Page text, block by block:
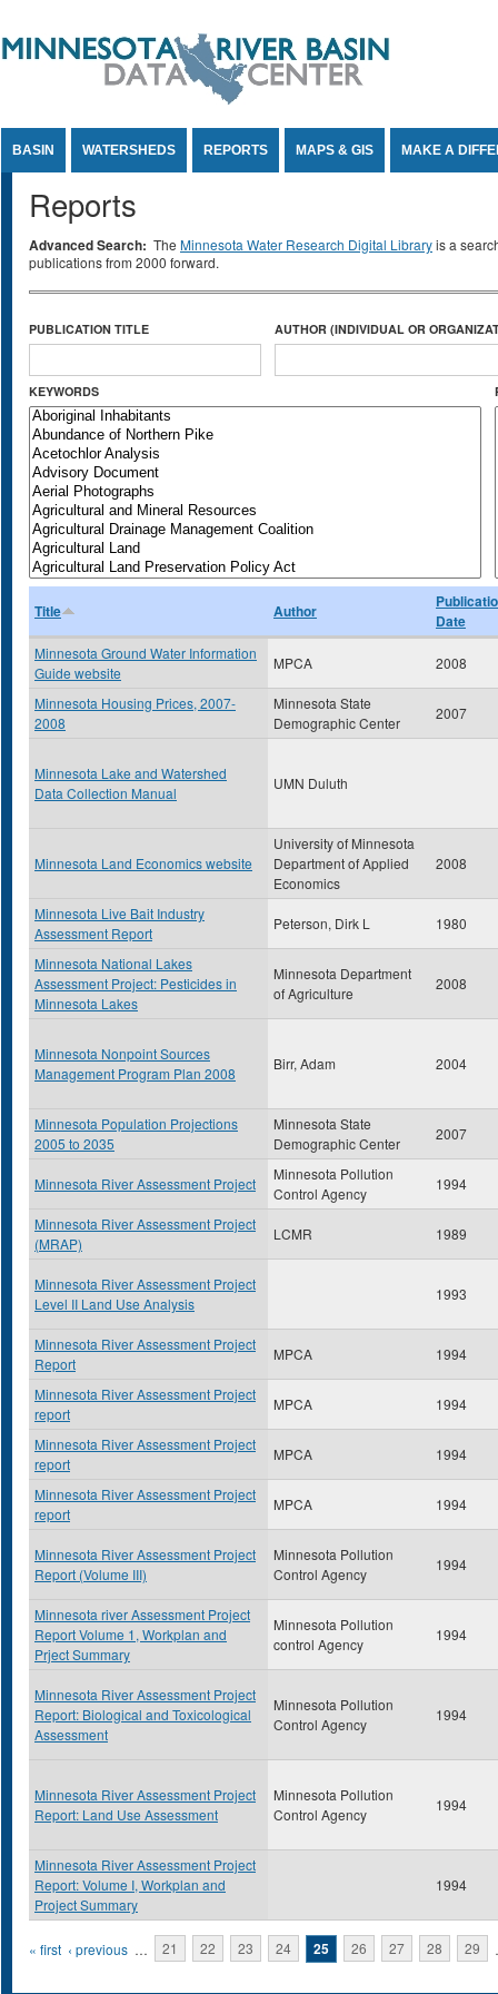
BASIN WATERSHEDS REPORTS MAPS & GIS MAKE A
Reports
Advanced Search: The Minnesota Water Research Digital Libraryis a
publications from 2000 forward.
PUBLICATION TITLE AUTHOR (INDIVIDUAL OR
KEYWORDS
Title Author
Date
Minnesota Ground Water Information
Guide website
MPCA 2008
Minnesota Housing Prices, 2007-
2008
Minnesota State
Demographic Center
2007
Minnesota Lake and Watershed
Data Collection Manual
UMN Duluth
Minnesota Land Economics website
University of Minnesota
Department of Applied
Economics
2008
Minnesota Live Bait Industry
Assessment Report
Peterson, Dirk L 1980
Minnesota National Lakes
Assessment Project: Pesticides in
Minnesota Lakes
Minnesota Department
of Agriculture
2008
Minnesota Nonpoint Sources
Management Program Plan 2008
Birr, Adam 2004
Minnesota Population Projections
2005 to 2035
Minnesota State
Demographic Center
2007
Minnesota River Assessment Project
Minnesota Pollution
Control Agency
1994
Minnesota River Assessment Project
(MRAP)
LCMR 1989
Minnesota River Assessment Project
Level II Land Use Analysis
1993
Minnesota River Assessment Project
Report
MPCA 1994
Minnesota River Assessment Project
report
MPCA 1994
Minnesota River Assessment Project
report
MPCA 1994
Minnesota River Assessment Project
report
MPCA 1994
Minnesota River Assessment Project
Report (Volume III)
Minnesota Pollution
Control Agency
1994
Minnesota river Assessment Project
Report Volume 1, Workplan and
Prject Summary
Minnesota Pollution
control Agency
1994
Minnesota River Assessment Project
Report: Biological and Toxicological
Assessment
Minnesota Pollution
Control Agency
1994
Minnesota River Assessment Project
Report: Land Use Assessment
Minnesota Pollution
Control Agency
1994
Minnesota River Assessment Project
Report: Volume I, Workplan and
Project Summary
1994
Pages
« first ‹ previous … 21 22 23 24 25 26 27 28 29